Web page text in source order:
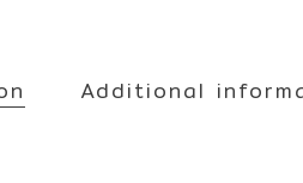
Additional